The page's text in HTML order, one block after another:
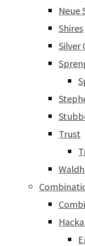
Neue
Shires
Silver
Trust